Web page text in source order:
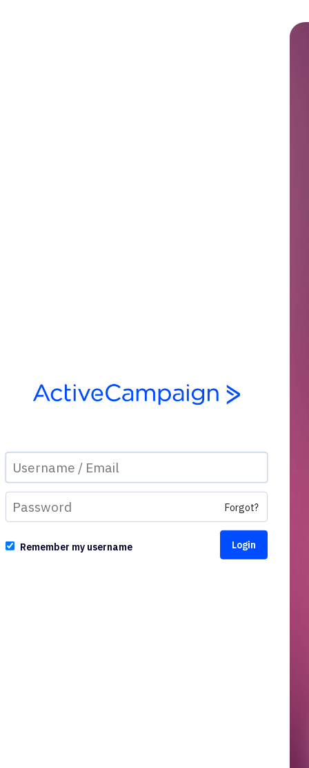
Forgot?
Remember my username